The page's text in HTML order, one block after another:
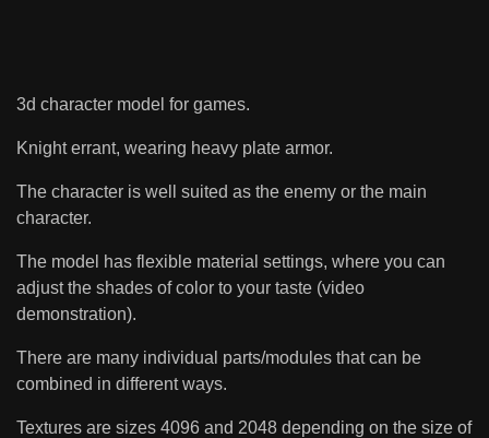
3d character model for games.
Knight errant, wearing heavy plate armor.
The character is well suited as the enemy or the main
character.
The model has flexible material settings, where you can
adjust the shades of color to your taste (video
demonstration).
There are many individual parts/modules that can be
combined in different ways.
Textures are sizes 4096 and 2048 depending on the size of